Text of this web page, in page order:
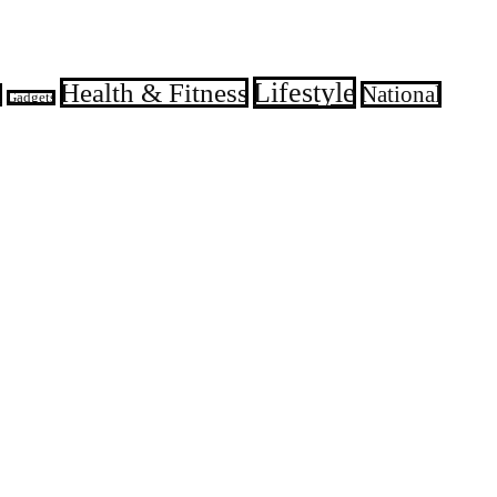
Gadgets Health & Fitness Lifestyle National